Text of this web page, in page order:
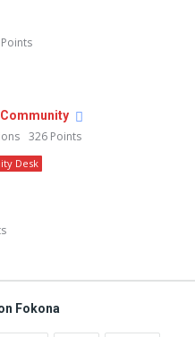
Points
326 Points
Desk
Fokona